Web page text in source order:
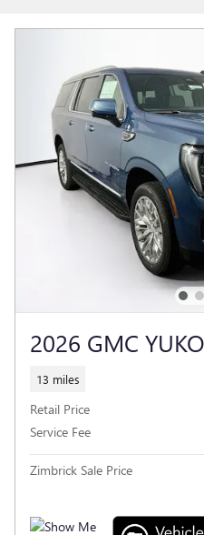
2026 GMC
13 miles
Retail Price
Service Fee
Zimbrick Sale Price